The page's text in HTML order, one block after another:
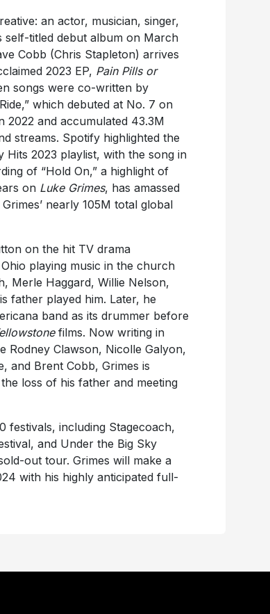
an actor, musician, singer,
self-titled debut album on March
Cobb (Chris Stapleton) arrives
2023 EP, Pain Pills or
songs were co-written by
which debuted at No. 7 on
2022 and accumulated 43.3M
streams. Spotify highlighted the
2023 playlist, with the song in
of “Hold On,” a highlight of
on Luke Grimes, has amassed
nearly 105M total global
on the hit TV drama
playing music in the church
Merle Haggard, Willie Nelson,
father played him. Later, he
band as its drummer before
films. Now writing in
Rodney Clawson, Nicolle Galyon,
and Brent Cobb, Grimes is
loss of his father and meeting
festivals, including Stagecoach,
and Under the Big Sky
out tour. Grimes will make a
with his highly anticipated full-